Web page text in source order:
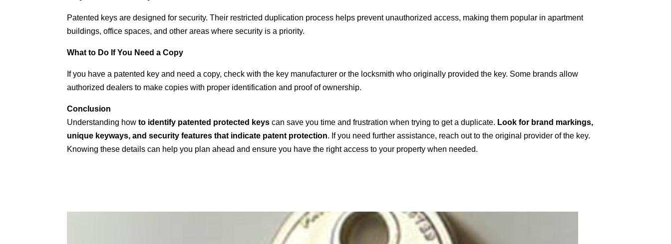
Patented keys are designed for security. Their restricted duplication process helps prevent unauthorized access, making them popular in apartment
buildings, office spaces, and other areas where security is a priority.
What to Do If You Need a Copy
If you have a patented key and need a copy, check with the key manufacturer or the locksmith who originally provided the key. Some brands allow
authorized dealers to make copies with proper identification and proof of ownership.
Conclusion
Understanding howto identify patented protected keys can save you time and frustration when trying to get a duplicate. Look for brand markings,
unique keyways, and security features that indicate patent protection. If you need further assistance, reach out to the original provider of the key.
Knowing these details can help you plan ahead and ensure you have the right access to your property when needed.